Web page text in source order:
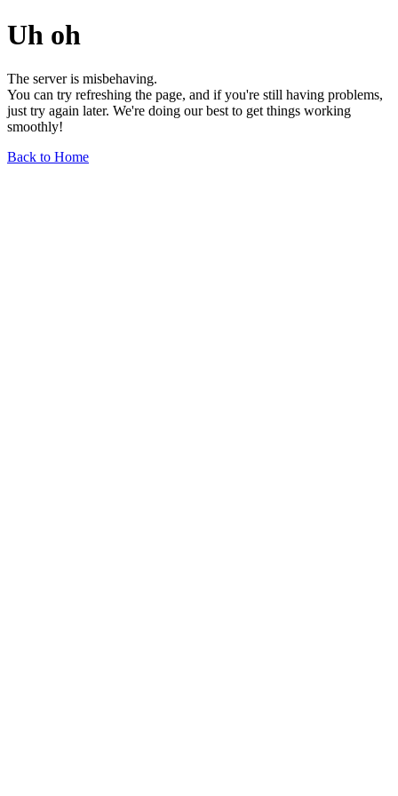
Uh oh
The server is misbehaving.
You can try refreshing the page, and if you're still having problems,
just try again later. We're doing our best to get things working
smoothly!
Back to Home